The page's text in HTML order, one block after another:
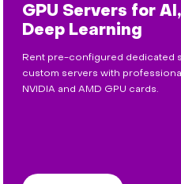
GPU Servers for
Deep Learning
Rent pre-configured dedicated
custom servers with
NVIDIA and AMD GPU cards.